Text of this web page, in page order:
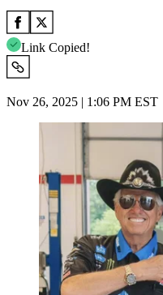
Link Copied!
Nov 26, 2025 | 1:06 PM EST